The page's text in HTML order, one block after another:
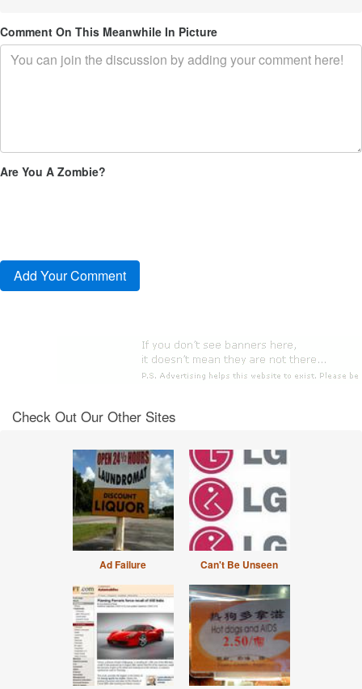
Comment On This Meanwhile In Picture
Are You A Zombie?
Check Out Our Other Sites
Ad Failure Can't Be Unseen